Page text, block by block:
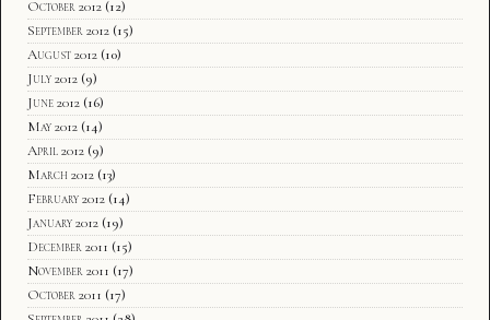
October 2012 (12)
September 2012 (15)
August 2012 (10)
July 2012 (9)
June 2012 (16)
May 2012 (14)
April 2012 (9)
March 2012 (13)
February 2012 (14)
January 2012 (19)
December 2011 (15)
November 2011 (17)
October 2011 (17)